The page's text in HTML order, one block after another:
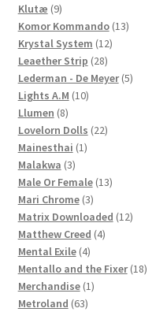
Klutæ 99
products
Komor Kommando 1313
Krystal System 1212
Leaether Strip 2828
products
Lederman - De Meyer 55
Lights A.M 1010
Llumen 88
products
Lovelorn Dolls 2222
Mainesthai 11
Malakwa 33
products
Male Or Female 1313
Mari Chrome 33
products
Matrix Downloaded 1212
Matthew Creed 44
Mental Exile 44
products
Mentallo and the Fixer 1818
Merchandise 11
Metroland 6363